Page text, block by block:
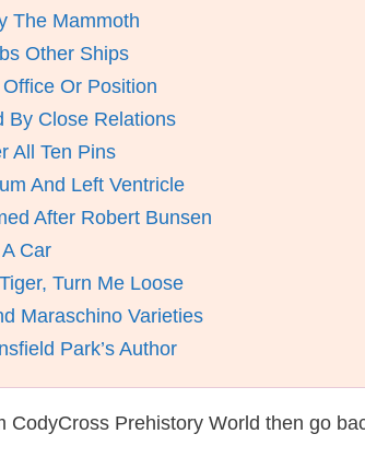
The Mammoth
Other Ships
Or Position
By Close Relations
All Ten Pins
And Left Ventricle
After Robert Bunsen
Car
Turn Me Loose
Maraschino Varieties
Park’s Author
CodyCross Prehistory World then go